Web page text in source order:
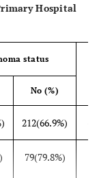
Hospital
status
No (%)
212(66.9%)
79(79.8%)